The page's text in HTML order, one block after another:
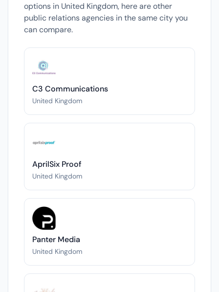
options in United Kingdom, here are other
public relations agencies in the same city you
can compare.
C3 Communications
United Kingdom
AprilSix Proof
United Kingdom
Panter Media
United Kingdom